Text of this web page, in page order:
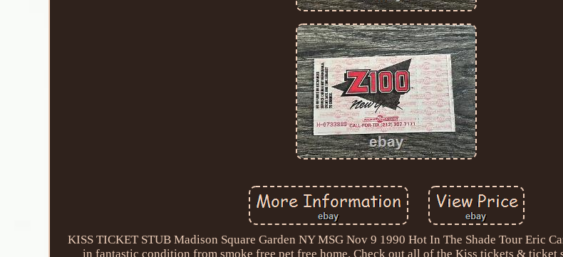
KISS TICKET STUB Madison Square Garden NY MSG Nov 9 1990 Hot In The Shade Tour Eric
in fantastic condition from smoke free pet free home. Check out all of the Kiss tickets & ticket